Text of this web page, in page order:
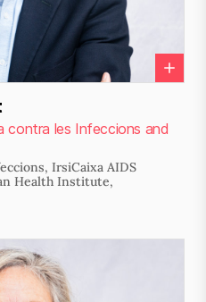
contra les Infeccions and
IrsiCaixa AIDS
Health Institute,